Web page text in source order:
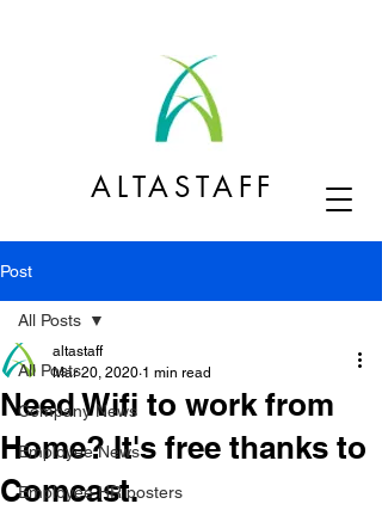
ALTASTAFF
Post
All Posts
Company News
Employee News
Employee HR posters
All Posts
Need Wifi to work from
Home? It's free thanks to
Comcast.
altastaff
Mar 20, 2020 1 min read